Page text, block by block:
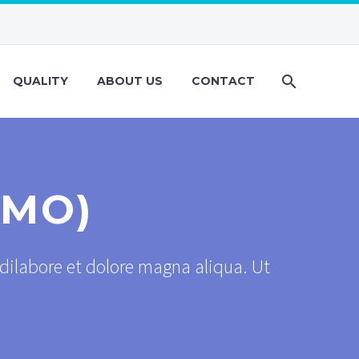
QUALITY ABOUT US CONTACT
et dolore magna aliqua. Ut